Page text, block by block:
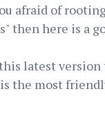
afraid of
then here is a
latest version
the most